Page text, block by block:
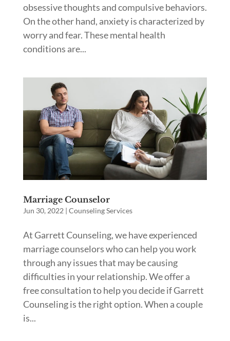
obsessive thoughts and compulsive behaviors.
On the other hand, anxiety is characterized by
worry and fear. These mental health
conditions are...
Marriage Counselor
Jun 30, 2022 | Counseling Services
At Garrett Counseling, we have experienced
marriage counselors who can help you work
through any issues that may be causing
difficulties in your relationship. We offer a
free consultation to help you decide if Garrett
Counseling is the right option. When a couple
is...